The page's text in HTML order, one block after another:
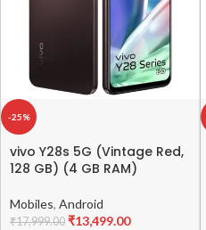
-25%
vivo Y28s 5G (Vintage Red,
128 GB) (4 GB RAM)
Mobiles, Android
₹17,999.00 ₹13,499.00